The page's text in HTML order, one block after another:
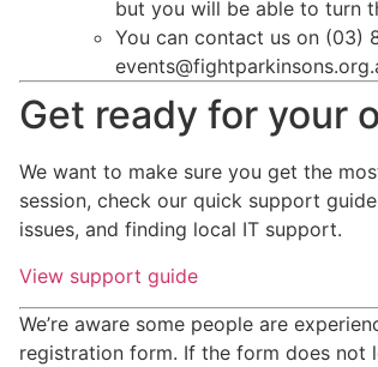
but you will be able to turn
You can contact us on (03)
Get ready for your
We want to make sure you get the
session, check our quick support
issues, and finding local IT support.
View support guide
We’re aware some people are
registration form. If the form does not